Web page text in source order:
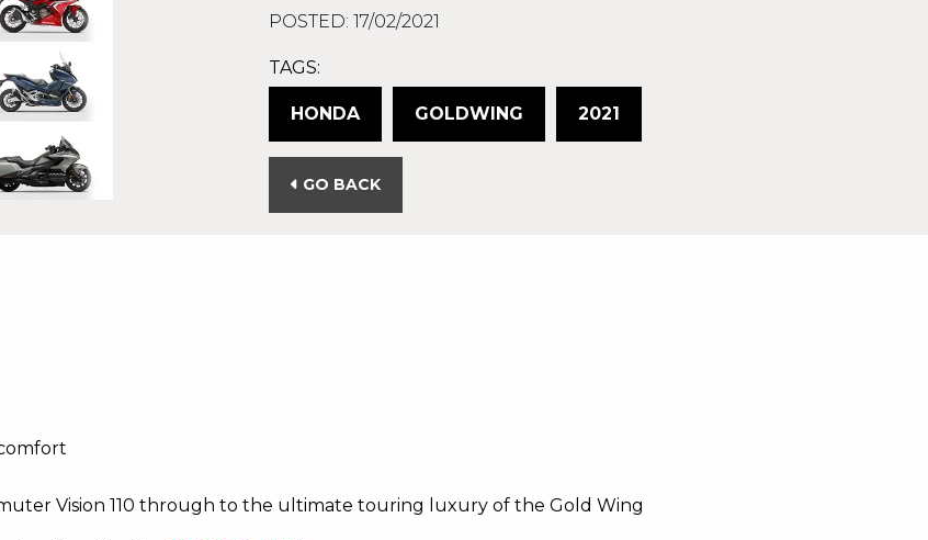
POSTED: 17/02/2021
TAGS:
HONDA GOLDWING 2021
GO BACK
Vision 110 through to the ultimate touring luxury of the Gold Wing